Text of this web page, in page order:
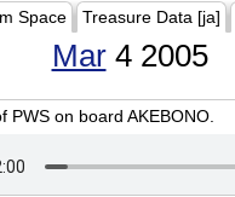
Space Treasure Data [ja]
Mar4 2005
PWS on board AKEBONO.